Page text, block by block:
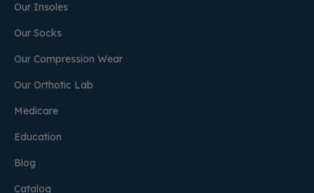
Our Insoles
Our Socks
Our Compression Wear
Our Orthotic Lab
Medicare
Education
Blog
Catalog